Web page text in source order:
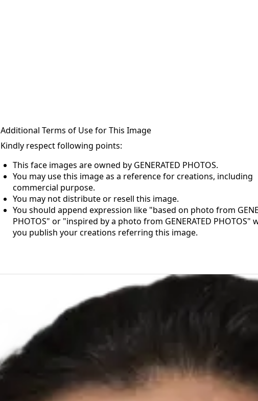
Additional Terms of Use for This Image
Kindly respect following points:
This face images are owned by GENERATED PHOTOS.
You may use this image as a reference for creations, including
commercial purpose.
You may not distribute or resell this image.
You should append expression like "based on photo from
PHOTOS" or "inspired by a photo from GENERATED PHOTOS"
you publish your creations referring this image.